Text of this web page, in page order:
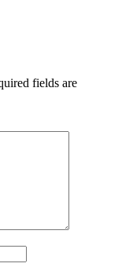
fields are